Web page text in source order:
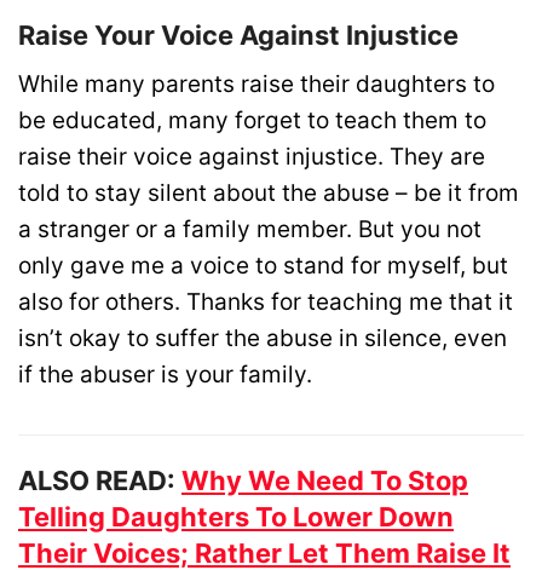
Raise Your Voice Against Injustice
While many parents raise their daughters to
be educated, many forget to teach them to
raise their voice against injustice. They are
told to stay silent about the abuse – be it from
a stranger or a family member. But you not
only gave me a voice to stand for myself, but
also for others. Thanks for teaching me that it
isn’t okay to suffer the abuse in silence, even
if the abuser is your family.
ALSO READ: Why We Need To Stop
Telling Daughters To Lower Down
Their Voices; Rather Let Them Raise It